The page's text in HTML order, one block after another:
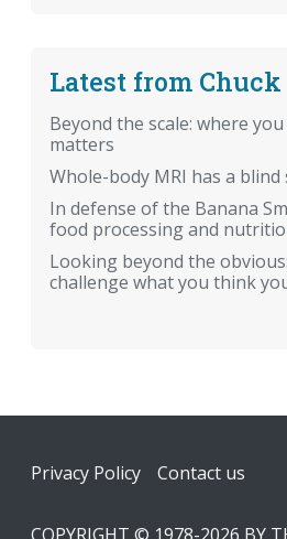
Latest from Chuck
Beyond the scale: where
matters
Whole-body MRI has a blind
In defense of the Banana
food processing and
Looking beyond the
challenge what you think
Footer
Privacy Policy Contact us